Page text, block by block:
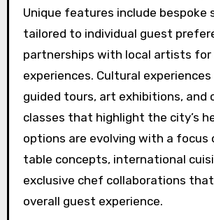
Unique features include bespoke
tailored to individual guest
partnerships with local artists for
experiences. Cultural
guided tours, art exhibitions, and
classes that highlight the city’s
options are evolving with a
table concepts, international
exclusive chef collaborations
overall guest experience.